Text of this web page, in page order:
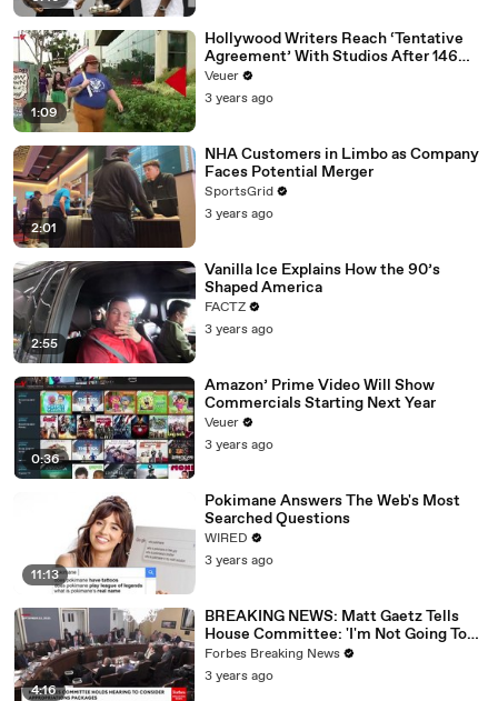
1:09
Hollywood Writers Reach ‘Tentative
Agreement’ With Studios After 146
Day Strike
Veuer
3 years ago
2:01
NHA Customers in Limbo as Company
Faces Potential Merger
SportsGrid
3 years ago
2:55
Vanilla Ice Explains How the 90’s
Shaped America
FACTZ
3 years ago
0:36
Amazon’ Prime Video Will Show
Commercials Starting Next Year
Veuer
3 years ago
11:13
Pokimane Answers The Web's Most
Searched Questions
WIRED
3 years ago
4:16
BREAKING NEWS: Matt Gaetz Tells
House Committee: 'I'm Not Going To
Vote For A Continuing Resolution'
Forbes Breaking News
3 years ago